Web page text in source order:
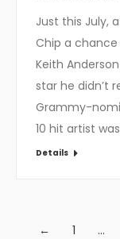
Just this July,
Chip a
Keith
star he didn’t
Grammy-
10 hit artist
Details
← 1 …